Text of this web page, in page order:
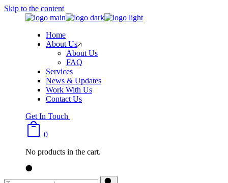
Skip to the content
Home
About Us
About Us
FAQ
Services
News & Updates
Work With Us
Contact Us
Get In Touch
0
No products in the cart.